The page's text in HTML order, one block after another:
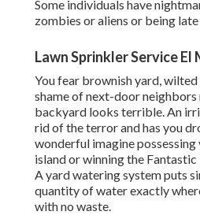
Some individuals have
zombies or aliens or being
Lawn Sprinkler Service El
You fear brownish yard,
shame of next-door
backyard looks terrible. An
rid of the terror and has you
wonderful imagine
island or winning the
A yard watering system puts
quantity of water exactly
with no waste.